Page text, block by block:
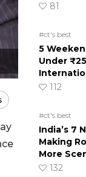
81
#ct's best
5
Under
112
#ct's best
India’s 7
Making
More
132